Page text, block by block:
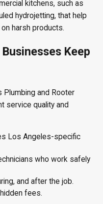
kitchens, such as
hydrojetting, that help
harsh products.
Keep
Plumbing and Rooter
service quality and
Los Angeles-specific
who work safely
and after the job.
fees.